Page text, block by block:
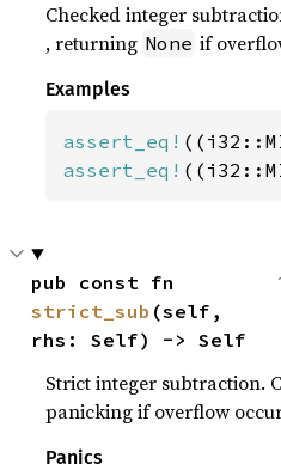
Checked integer
, returning None if
Examples
assert_eq!
assert_eq!
strict_sub (self,
rhs: Self) -> Self
Strict integer subtraction.
panicking if overflow
Panics